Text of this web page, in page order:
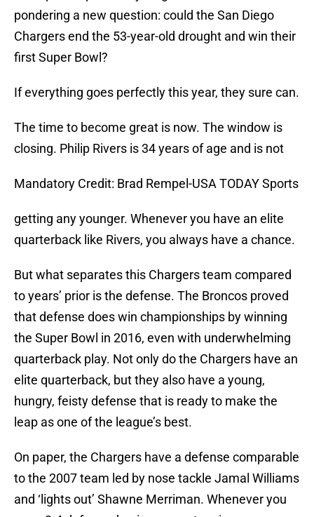
pondering a new question: could the San Diego
Chargers end the 53-year-old drought and win their
first Super Bowl?
If everything goes perfectly this year, they sure can.
The time to become great is now. The window is
closing. Philip Rivers is 34 years of age and is not
Mandatory Credit: Brad Rempel-USA TODAY Sports
getting any younger. Whenever you have an elite
quarterback like Rivers, you always have a chance.
But what separates this Chargers team compared
to years’ prior is the defense. The Broncos proved
that defense does win championships by winning
the Super Bowl in 2016, even with underwhelming
quarterback play. Not only do the Chargers have an
elite quarterback, but they also have a young,
hungry, feisty defense that is ready to make the
leap as one of the league’s best.
On paper, the Chargers have a defense comparable
to the 2007 team led by nose tackle Jamal Williams
and ‘lights out’ Shawne Merriman. Whenever you